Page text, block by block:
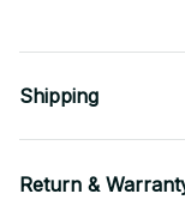
Shipping
Return &